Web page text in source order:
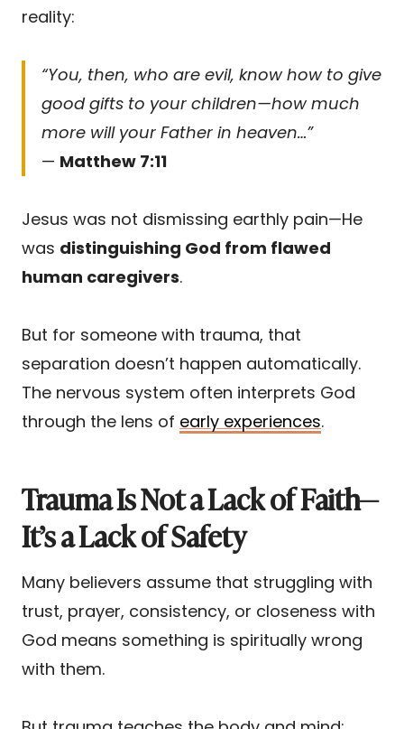
reality:
“You, then, who are evil, know how to give
good gifts to your children—how much
more will your Father in heaven…”
— Matthew 7:11
Jesus was not dismissing earthly pain—He
was distinguishing God from flawed
human caregivers.
But for someone with trauma, that
separation doesn’t happen automatically.
The nervous system often interprets God
through the lens of early experiences.
Trauma Is Not a Lack of Faith—
It’s a Lack of Safety
Many believers assume that struggling with
trust, prayer, consistency, or closeness with
God means something is spiritually wrong
with them.